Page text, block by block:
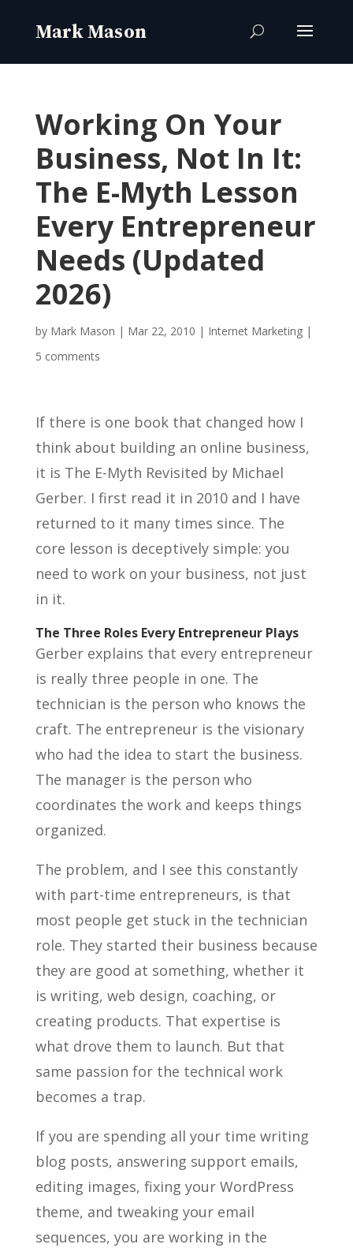
Working On Your
Business, Not In It:
The E-Myth Lesson
Every Entrepreneur
Needs (Updated
2026)
by Mark Mason | Mar 22, 2010 | Internet Marketing|
5 comments
If there is one book that changed how I
think about building an online business,
it is The E-Myth Revisited by Michael
Gerber. I first read it in 2010 and I have
returned to it many times since. The
core lesson is deceptively simple: you
need to work on your business, not just
in it.
The Three Roles Every Entrepreneur Plays
Gerber explains that every entrepreneur
is really three people in one. The
technician is the person who knows the
craft. The entrepreneur is the visionary
who had the idea to start the business.
The manager is the person who
coordinates the work and keeps things
organized.
The problem, and I see this constantly
with part-time entrepreneurs, is that
most people get stuck in the technician
role. They started their business because
they are good at something, whether it
is writing, web design, coaching, or
creating products. That expertise is
what drove them to launch. But that
same passion for the technical work
becomes a trap.
If you are spending all your time writing
blog posts, answering support emails,
editing images, fixing your WordPress
theme, and tweaking your email
sequences, you are working in the